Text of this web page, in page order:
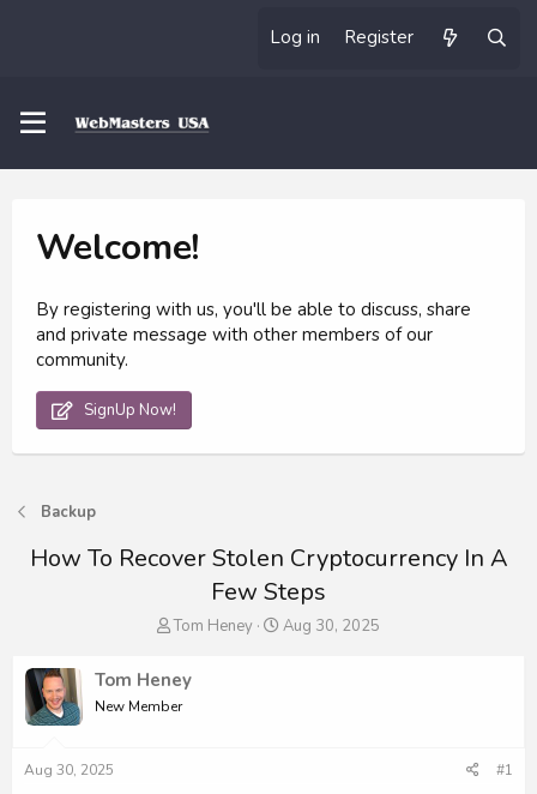
Log in Register
Welcome!
By registering with us, you'll be able to discuss, share
and private message with other members of our
community.
SignUp Now!
Backup
How To Recover Stolen Cryptocurrency In A
Few Steps
T
e
a
Tom Heney
S
Aug 30, 2025
Tom Heney
New Member
Aug 30, 2025 #1